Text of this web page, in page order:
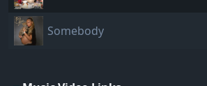
Somebody